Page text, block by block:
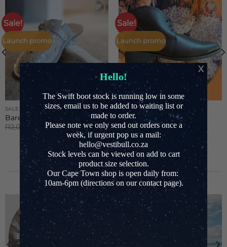
Hello!
The Swift boot stock is running low in some
sizes, email us to be added to waiting list or
made to order.
Please note we only send out orders once a
week, if urgent pop us a mail:
hello@vestibull.co.za
Stock levels can be viewed on add to cart
product size selection.
Our Cape Town shop is open daily from:
10am-6pm (directions on our contact page).
Sale!
Launch promo
Wishlist
SALE
Barefoot Unisex mule
R2,000.00
Original
was:
R2,000.00.
R1,600.00Current
price
is:
R1,600.00.
Sale!
Launch promo
Add to
Wishlist
SALE
Jane boot
R2,100.00 Original
price
was:
R 1,650.00 Current
price
R1,650.00.
BROWSE CATEGORIES
EBB & FLOW SERIES LEATHER BAGS